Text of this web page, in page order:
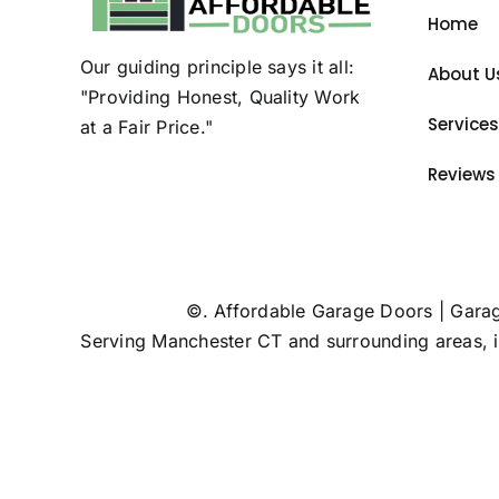
Our guiding principle says it all:
"Providing Honest, Quality Work
at a Fair Price."
Home
About
Services
Reviews
©. Affordable Garage Doors |
Serving Manchester CT and surrounding